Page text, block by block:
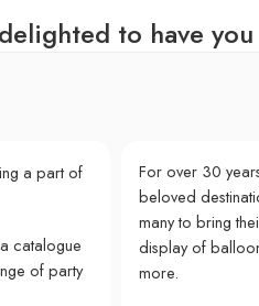
to have
a part of
catalogue
of party
For over 30
beloved
many to bring
display of
more.